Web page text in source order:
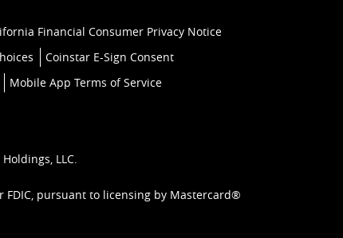
Financial Consumer Privacy Notice
Coinstar E-Sign Consent
Mobile App Terms of Service
LLC.
FDIC, pursuant to licensing by Mastercard®